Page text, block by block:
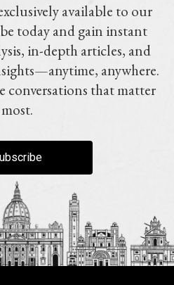
available to our
today and gain instant
in-depth articles, and
anywhere.
conversations that matter
most.